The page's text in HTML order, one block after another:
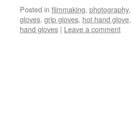
Posted in filmmaking, photography,
gloves, grip gloves, hot hand glove,
hand gloves | Leave a comment